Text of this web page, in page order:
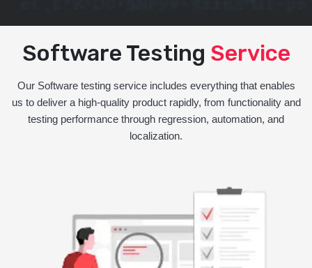
Software Testing Service
Our Software testing service includes everything that enables
us to deliver a high-quality product rapidly, from functionality and
testing performance through regression, automation, and
localization.